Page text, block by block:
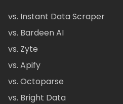
vs. Instant Data Scraper
vs. Bardeen AI
vs. Zyte
vs. Apify
vs. Octoparse
vs. Bright Data